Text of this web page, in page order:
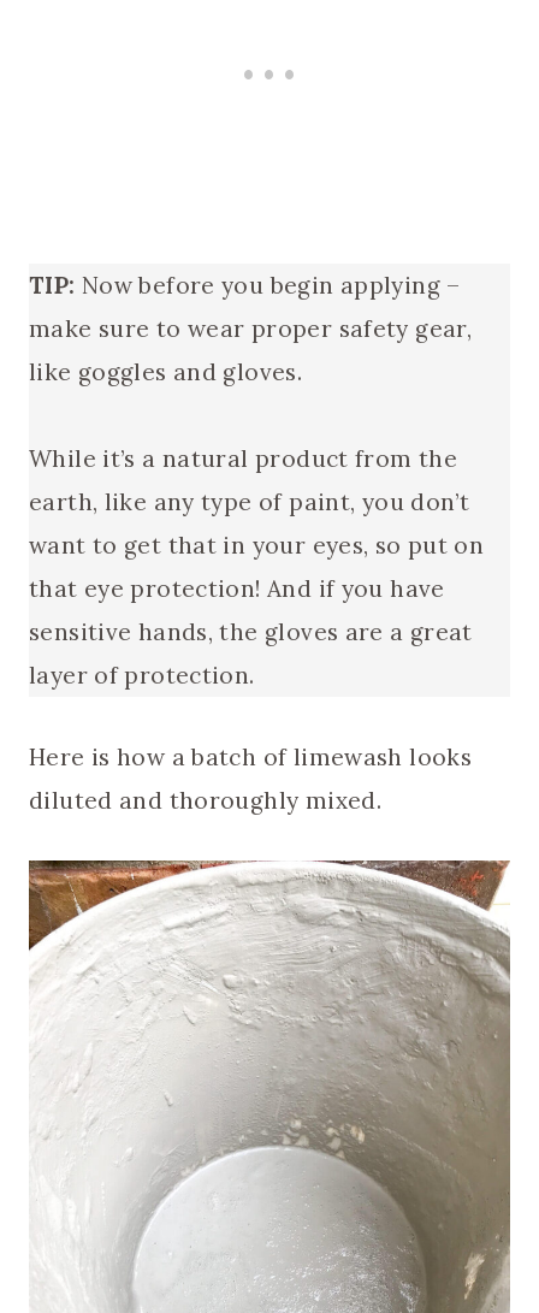
TIP: Now before you begin applying –
make sure to wear proper safety gear,
like goggles and gloves.
While it’s a natural product from the
earth, like any type of paint, you don’t
want to get that in your eyes, so put on
that eye protection! And if you have
sensitive hands, the gloves are a great
layer of protection.
Here is how a batch of limewash looks
diluted and thoroughly mixed.